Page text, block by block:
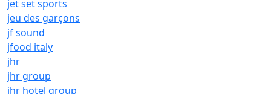
jet set sports
jeu des garçons
jf sound
jfood italy
jhr
jhr group
jhr hotel group